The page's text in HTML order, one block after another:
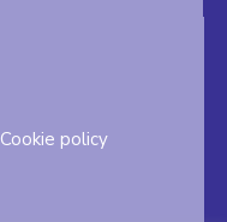
policy